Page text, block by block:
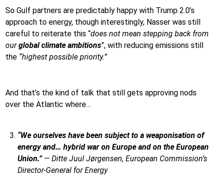
So Gulf partners are predictably happy with Trump 2.0’s
approach to energy, though interestingly, Nasser was still
careful to reiterate this “does not mean stepping back from
ourglobal climate ambitions”, with reducing emissions still
the “highest possible priority.”
And that’s the kind of talk that still gets approving nods
over the Atlantic where…
“We ourselves have been subject to a weaponisation of
energy and… hybrid war on Europe and on the European
Union.” — Ditte Juul Jørgensen, European Commission’s
Director-General for Energy